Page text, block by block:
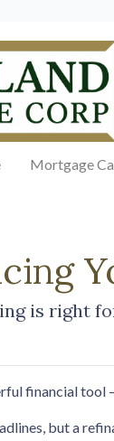
Mortgage
is right
financial
but a